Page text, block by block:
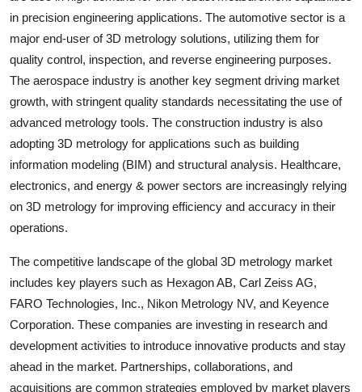
in precision engineering applications. The automotive sector is a
major end-user of 3D metrology solutions, utilizing them for
quality control, inspection, and reverse engineering purposes.
The aerospace industry is another key segment driving market
growth, with stringent quality standards necessitating the use of
advanced metrology tools. The construction industry is also
adopting 3D metrology for applications such as building
information modeling (BIM) and structural analysis. Healthcare,
electronics, and energy & power sectors are increasingly relying
on 3D metrology for improving efficiency and accuracy in their
operations.
The competitive landscape of the global 3D metrology market
includes key players such as Hexagon AB, Carl Zeiss AG,
FARO Technologies, Inc., Nikon Metrology NV, and Keyence
Corporation. These companies are investing in research and
development activities to introduce innovative products and stay
ahead in the market. Partnerships, collaborations, and
acquisitions are common strategies employed by market players